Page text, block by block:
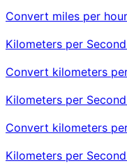
Convert miles per
Kilometers per
Convert kilometers
Kilometers per
Convert kilometers
Kilometers per